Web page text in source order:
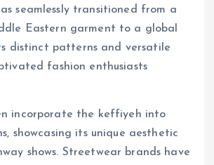
seamlessly transitioned from a
Eastern garment to a global
distinct patterns and versatile
fashion enthusiasts
incorporate the keffiyeh into
showcasing its unique aesthetic
shows. Streetwear brands have